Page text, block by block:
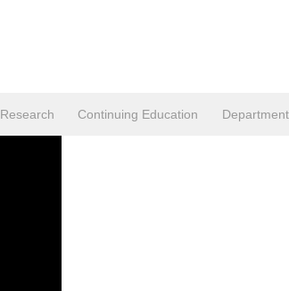
Research Continuing Education